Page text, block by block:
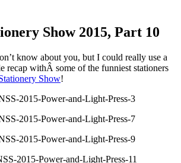
Show 2015, Part 10
know about you, but I could really use a
recap withÂ some of the funniest stationers
Show!